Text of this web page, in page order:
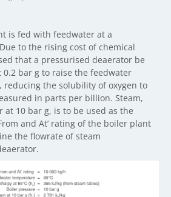
is fed with feedwater at a
to the rising cost of chemical
that a pressurised deaerator be
bar g to raise the feedwater
reducing the solubility of oxygen to
in parts per billion. Steam,
10 bar g, is to be used as the
and At’ rating of the boiler plant
the flowrate of steam